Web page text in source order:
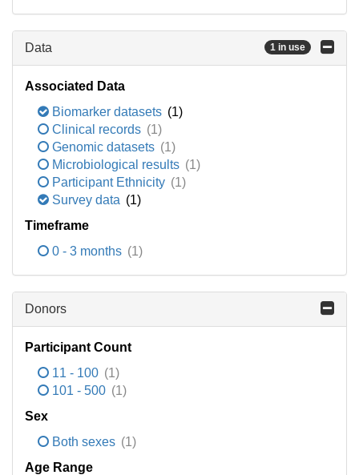
Data 1 in use
Associated Data
Biomarker datasets (1)
Clinical records (1)
Genomic datasets (1)
Microbiological results (1)
Participant Ethnicity (1)
Survey data (1)
Timeframe
0 - 3 months (1)
Donors
Participant Count
11 - 100 (1)
101 - 500 (1)
Sex
Both sexes (1)
Age Range